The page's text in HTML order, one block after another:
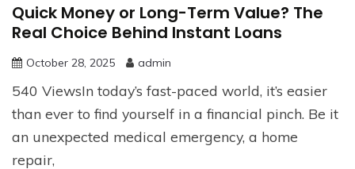
Quick Money or Long-Term Value? The
Real Choice Behind Instant Loans
October 28, 2025 admin
540 ViewsIn today’s fast-paced world, it’s easier
than ever to find yourself in a financial pinch. Be it
an unexpected medical emergency, a home
repair,